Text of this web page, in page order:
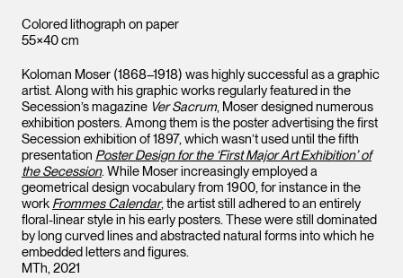
Colored lithograph on paper
55×40 cm
Koloman Moser (1868–1918) was highly successful as a graphic
artist. Along with his graphic works regularly featured in the
Secession’s magazine Ver Sacrum, Moser designed numerous
exhibition posters. Among them is the poster advertising the first
Secession exhibition of 1897, which wasn’t used until the fifth
presentation Poster Design for the ‘First Major Art Exhibition’ of
the Secession. While Moser increasingly employed a
geometrical design vocabulary from 1900, for instance in the
work Frommes Calendar, the artist still adhered to an entirely
floral-linear style in his early posters. These were still dominated
by long curved lines and abstracted natural forms into which he
embedded letters and figures.
MTh, 2021